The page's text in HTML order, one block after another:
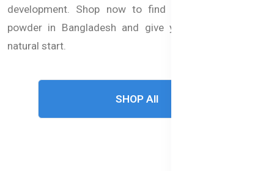
development. Shop now to find the best baby milk
powder in Bangladesh and give your child a strong,
natural start.
SHOP All